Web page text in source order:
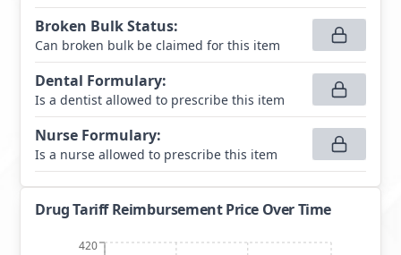
Broken Bulk Status:
Can broken bulk be claimed for this item
Dental Formulary:
Is a dentist allowed to prescribe this item
Nurse Formulary:
Is a nurse allowed to prescribe this item
Drug Tariff Reimbursement Price Over Time
420